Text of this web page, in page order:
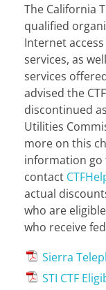
The California
qualified
Internet
services, as
services
advised the
discontinued
Utilities
more on this
information go
contact
actual
who are
who receive
Sierra
STI CTF